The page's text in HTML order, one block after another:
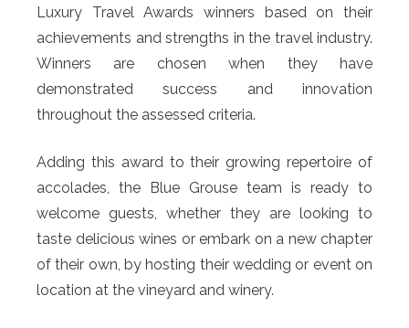
Luxury Travel Awards winners based on their
achievements and strengths in the travel industry.
Winners are chosen when they have
demonstrated success and innovation
throughout the assessed criteria.
Adding this award to their growing repertoire of
accolades, the Blue Grouse team is ready to
welcome guests, whether they are looking to
taste delicious wines or embark on a new chapter
of their own, by hosting their wedding or event on
location at the vineyard and winery.